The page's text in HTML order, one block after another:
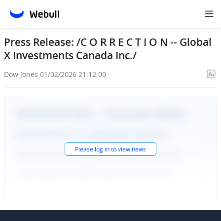
Press Release: /C O R R E C T I O N -- Global
X Investments Canada Inc./
Dow Jones·01/02/2026 21:12:00
Please log into view news